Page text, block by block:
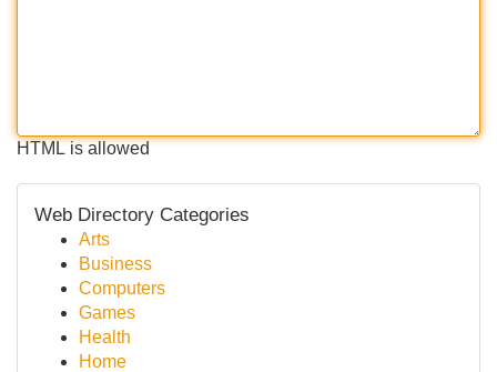
HTML is allowed
Web Directory Categories
Arts
Business
Computers
Games
Health
Home